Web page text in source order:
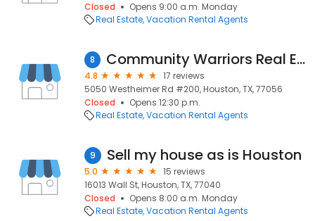
Closed
Opens 9:00 a.m. Monday
Real Estate Vacation Rental Agents
8 Community Warriors Real Estate Team
4.8
17 reviews
5050 Westheimer Rd #200, Houston, TX, 77056
Closed
Opens 12:30 p.m.
Real Estate Vacation Rental Agents
9 Sell my house as is Houston
5.0
15 reviews
16013 Wall St, Houston, TX, 77040
Closed
Opens 8:00 a.m. Monday
Real Estate Vacation Rental Agents